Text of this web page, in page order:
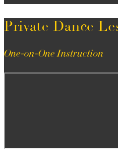
Private Dance
One-on-One Instruction